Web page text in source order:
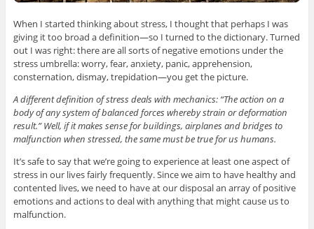
When I started thinking about stress, I thought that perhaps I was
giving it too broad a definition—so I turned to the dictionary. Turned
out I was right: there are all sorts of negative emotions under the
stress umbrella: worry, fear, anxiety, panic, apprehension,
consternation, dismay, trepidation—you get the picture.
A different definition of stress deals with mechanics: “The action on a
body of any system of balanced forces whereby strain or deformation
result.” Well, if it makes sense for buildings, airplanes and bridges to
malfunction when stressed, the same must be true for us humans.
It’s safe to say that we’re going to experience at least one aspect of
stress in our lives fairly frequently. Since we aim to have healthy and
contented lives, we need to have at our disposal an array of positive
emotions and actions to deal with anything that might cause us to
malfunction.